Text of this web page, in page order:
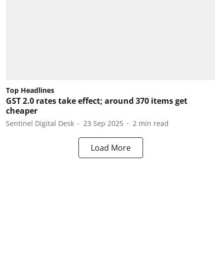
Top Headlines
GST 2.0 rates take effect; around 370 items get
cheaper
Sentinel Digital Desk 23 Sep 2025 2 min read
Load More